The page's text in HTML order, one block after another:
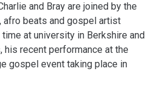
and Bray are joined by the
afro beats and gospel artist
at university in Berkshire and
his recent performance at the
gospel event taking place in